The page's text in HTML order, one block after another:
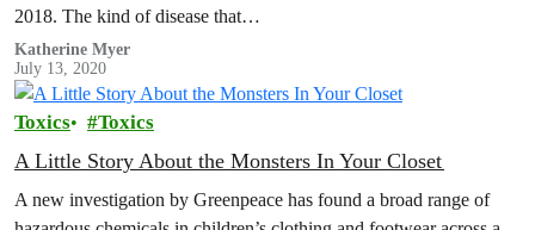
2018. The kind of disease that…
Katherine Myer
July 13, 2020
Toxics Toxics
A Little Story About the Monsters In Your Closet
A new investigation by Greenpeace has found a broad range of